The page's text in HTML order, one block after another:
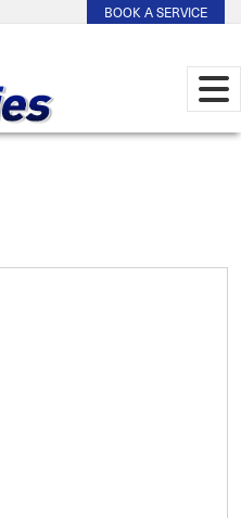
BOOK A SERVICE